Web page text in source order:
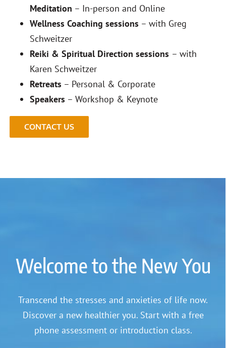
Meditation – In-person and Online
Wellness Coaching sessions – with Greg
Schweitzer
Reiki & Spiritual Direction sessions – with
Karen Schweitzer
Retreats – Personal & Corporate
Speakers – Workshop & Keynote
CONTACT US
Welcome to the New You
Transcend the stresses and anxieties of life now.
Discover a new healthier you. Start with a free
phone assessment or introduction class.